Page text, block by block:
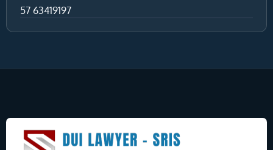
57 63419197